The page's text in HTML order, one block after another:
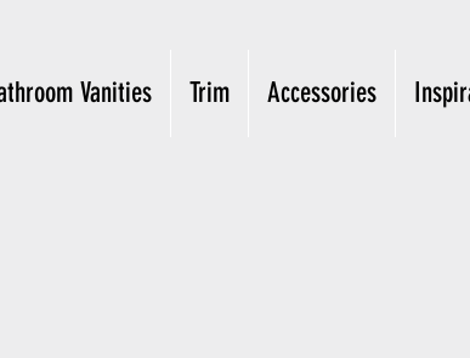
Vanities Trim Accessories